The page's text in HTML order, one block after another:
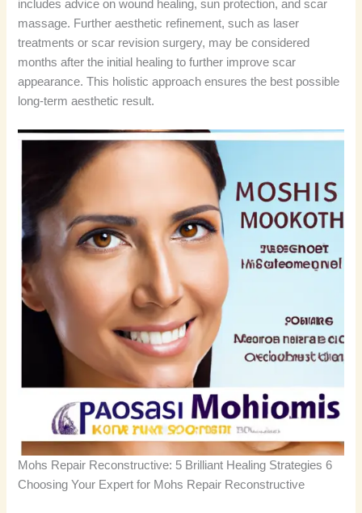
includes advice on wound healing, sun protection, and scar
massage. Further aesthetic refinement, such as laser
treatments or scar revision surgery, may be considered
months after the initial healing to further improve scar
appearance. This holistic approach ensures the best possible
long-term aesthetic result.
Mohs Repair Reconstructive: 5 Brilliant Healing Strategies 6
Choosing Your Expert for Mohs Repair Reconstructive